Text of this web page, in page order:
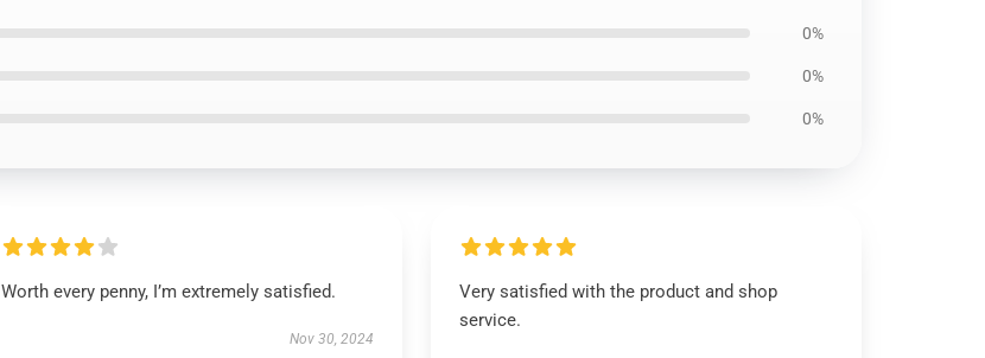
0%
0%
0%
Worth every penny, I’m extremely satisfied.
Nov 30, 2024
Very satisfied with the product and shop
service.